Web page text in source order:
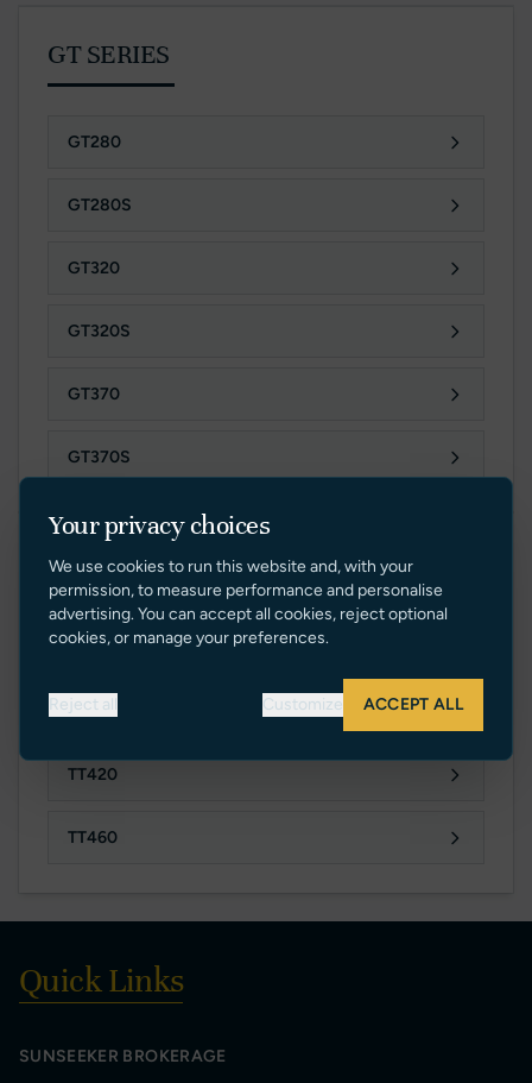
GT SERIES
GT280
GT280S
GT320
GT320S
GT370
GT370S
TT SERIES
TT280
TT280S
TT420
TT460
Quick Links
SUNSEEKER BROKERAGE
Your privacy choices
We use cookies to run this website and, with your
permission, to measure performance and personalise
advertising. You can accept all cookies, reject optional
cookies, or manage your preferences.
Reject all Customize ACCEPT ALL